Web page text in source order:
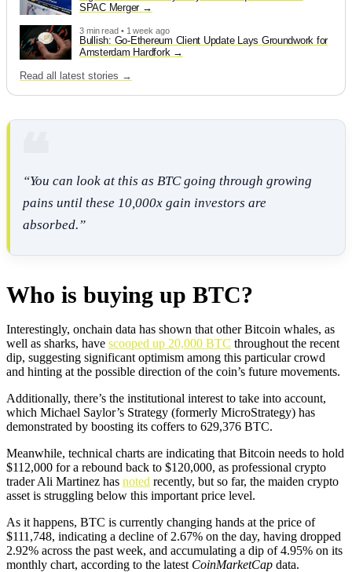
SPAC Merger
3 min read • 1 week ago
Bullish: Go-Ethereum Client Update Lays Groundwork for
Amsterdam Hardfork
Read all latest stories →
“You can look at this as BTC going through growing
pains until these 10,000x gain investors are
absorbed.”
Who is buying up BTC?
Interestingly, onchain data has shown that other Bitcoin whales, as
well as sharks, have scooped up 20,000 BTC throughout the recent
dip, suggesting significant optimism among this particular crowd
and hinting at the possible direction of the coin’s future movements.
Additionally, there’s the institutional interest to take into account,
which Michael Saylor’s Strategy (formerly MicroStrategy) has
demonstrated by boosting its coffers to 629,376 BTC.
Meanwhile, technical charts are indicating that Bitcoin needs to hold
$112,000 for a rebound back to $120,000, as professional crypto
trader Ali Martinez has noted recently, but so far, the maiden crypto
asset is struggling below this important price level.
As it happens, BTC is currently changing hands at the price of
$111,748, indicating a decline of 2.67% on the day, having dropped
2.92% across the past week, and accumulating a dip of 4.95% on its
monthly chart, according to the latest CoinMarketCap data.